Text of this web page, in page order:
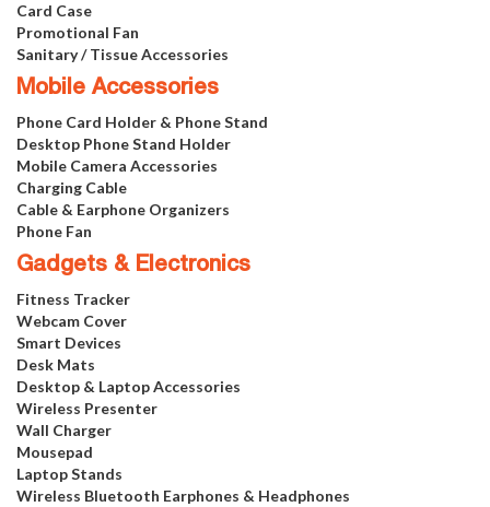
Card Case
Promotional Fan
Sanitary / Tissue Accessories
Mobile Accessories
Phone Card Holder & Phone Stand
Desktop Phone Stand Holder
Mobile Camera Accessories
Charging Cable
Cable & Earphone Organizers
Phone Fan
Gadgets & Electronics
Fitness Tracker
Webcam Cover
Smart Devices
Desk Mats
Desktop & Laptop Accessories
Wireless Presenter
Wall Charger
Mousepad
Laptop Stands
Wireless Bluetooth Earphones & Headphones